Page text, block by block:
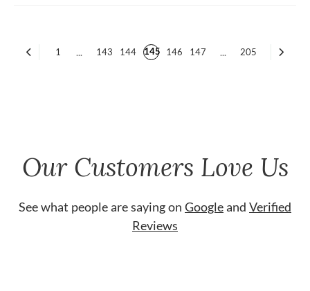
1 ... 143 144 145 146 147 ... 205
Our Customers Love Us
See what people are saying on Googleand Verified
Reviews